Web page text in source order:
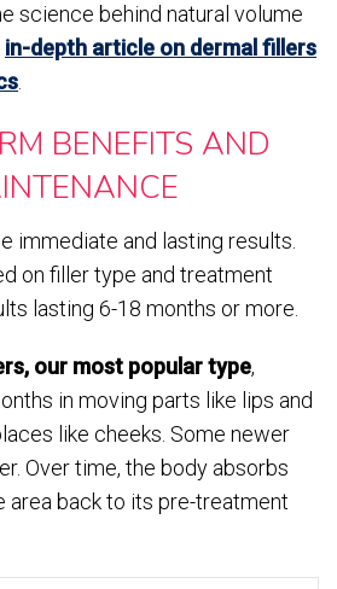
science behind natural volume
in-depth article on dermal fillers
.
BENEFITS AND
immediate and lasting results.
on filler type and treatment
lasting 6-18 months or more.
our most popular type,
in moving parts like lips and
like cheeks. Some newer
Over time, the body absorbs
area back to its pre-treatment